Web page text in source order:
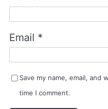
Email *
Save my name, email,
time I comment.